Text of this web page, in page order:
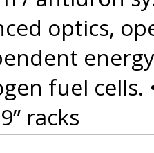
optics,
fuel cells.
racks